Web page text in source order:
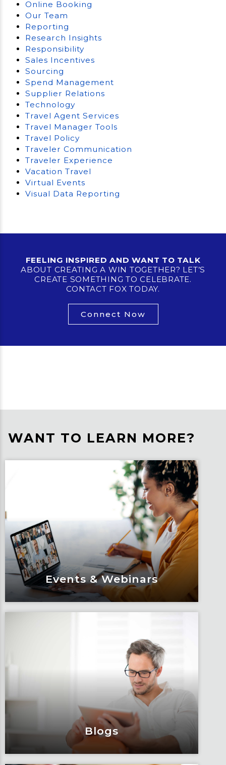
Online Booking
Our Team
Reporting
Research Insights
Responsibility
Sales Incentives
Sourcing
Spend Management
Supplier Relations
Technology
Travel Agent Services
Travel Manager Tools
Travel Policy
Traveler Communication
Traveler Experience
Vacation Travel
Virtual Events
Visual Data Reporting
FEELING INSPIRED AND WANT TO TALK
ABOUT CREATING A WIN TOGETHER? LET’S
CREATE SOMETHING TO CELEBRATE.
CONTACT FOX TODAY.
Connect Now
WANT TO LEARN MORE?
Events & Webinars
Events & Webinars
Engage and attend as Fox tackles the
industry’s most complex topics, trends
Learn More
Blogs